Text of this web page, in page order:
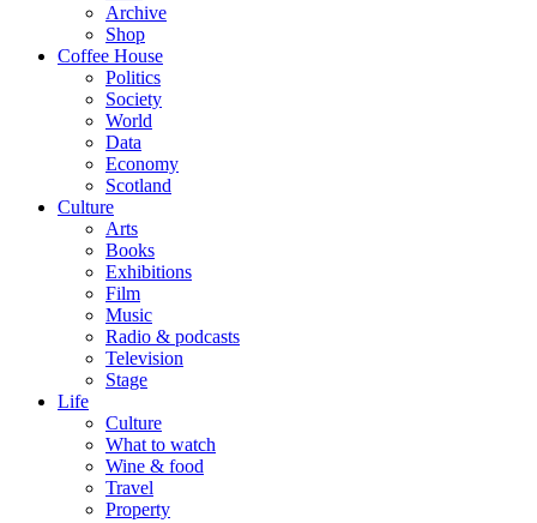
Archive
Shop
Coffee House
Politics
Society
World
Data
Economy
Scotland
Culture
Arts
Books
Exhibitions
Film
Music
Radio & podcasts
Television
Stage
Life
Culture
What to watch
Wine & food
Travel
Property